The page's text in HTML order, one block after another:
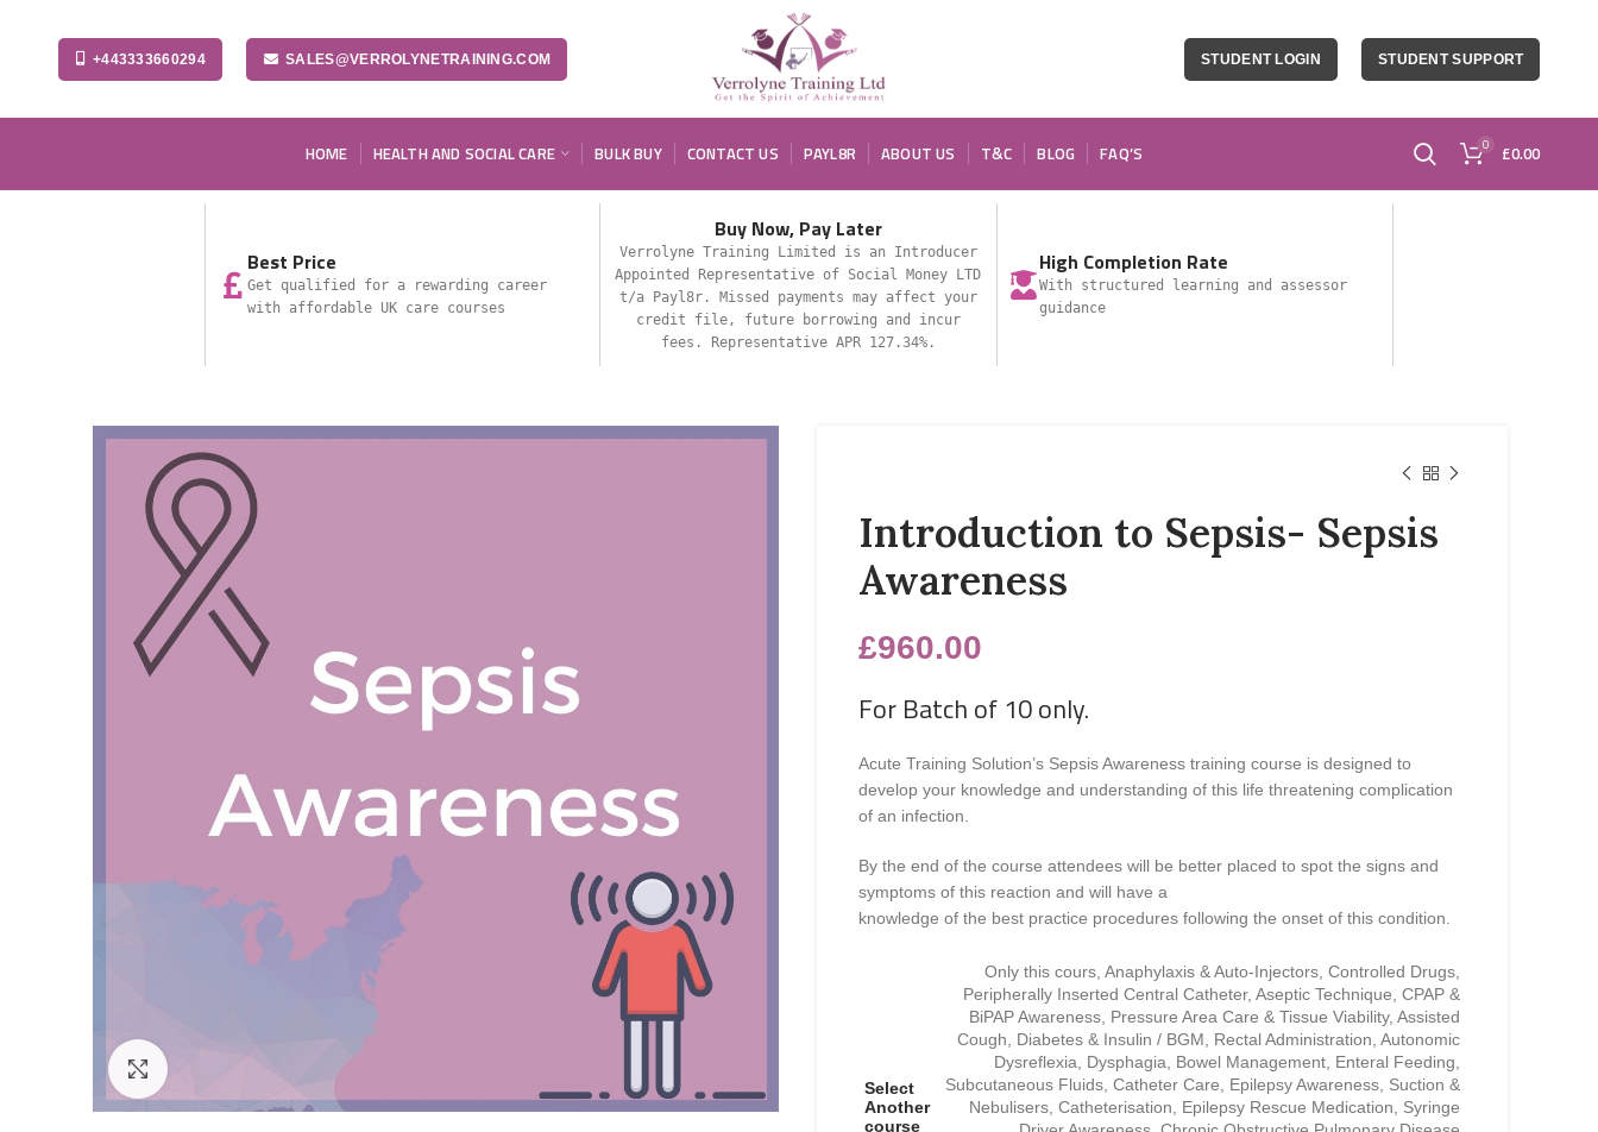
+443333660294 SALES@VERROLYNETRAINING.COM STUDENT LOGIN STUDENT SUPPORT
HOME HEALTH AND SOCIAL CARE BULK BUY CONTACT US PAYL8R ABOUT US T&C BLOG FAQ’S 0 £0.00
Best Price
Get qualified for a rewarding career
with affordable UK care courses
Buy Now, Pay Later
Verrolyne Training Limited is an Introducer
Appointed Representative of Social Money LTD
t/a Payl8r. Missed payments may affect your
credit file, future borrowing and incur
fees. Representative APR 127.34%.
High Completion Rate
With structured learning and assessor
guidance
Introduction to Sepsis- Sepsis
Awareness
£960.00
For Batch of 10 only.
Acute Training Solution’s Sepsis Awareness training course is designed to
develop your knowledge and understanding of this life threatening complication
of an infection.
By the end of the course attendees will be better placed to spot the signs and
symptoms of this reaction and will have a
knowledge of the best practice procedures following the onset of this condition.
Select
Another
course
Only this cours, Anaphylaxis & Auto-Injectors, Controlled Drugs,
Peripherally Inserted Central Catheter, Aseptic Technique, CPAP &
BiPAP Awareness, Pressure Area Care & Tissue Viability, Assisted
Cough, Diabetes & Insulin / BGM, Rectal Administration, Autonomic
Dysreflexia, Dysphagia, Bowel Management, Enteral Feeding,
Subcutaneous Fluids, Catheter Care, Epilepsy Awareness, Suction &
Nebulisers, Catheterisation, Epilepsy Rescue Medication, Syringe